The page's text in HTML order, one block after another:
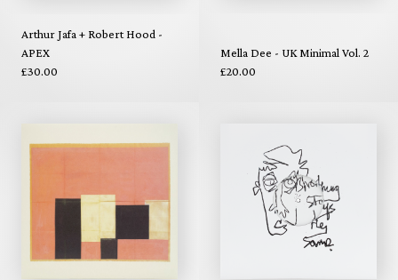
Arthur Jafa + Robert Hood -
APEX
£30.00
Mella Dee - UK Minimal Vol. 2
£20.00